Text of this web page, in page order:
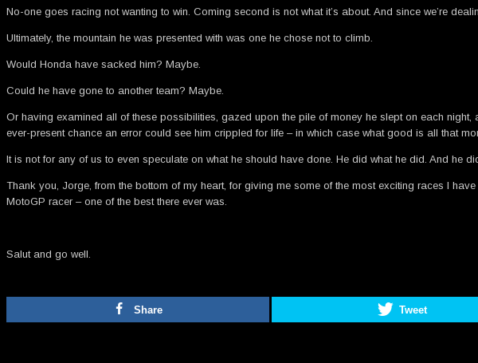
No-one goes racing not wanting to win. Coming second is not what it’s about. And since we’re
Ultimately, the mountain he was presented with was one he chose not to climb.
Would Honda have sacked him? Maybe.
Could he have gone to another team? Maybe.
Or having examined all of these possibilities, gazed upon the pile of money he slept on each
ever-present chance an error could see him crippled for life – in which case what good is all that
It is not for any of us to even speculate on what he should have done. He did what he did. And he
Thank you, Jorge, from the bottom of my heart, for giving me some of the most exciting races I
MotoGP racer – one of the best there ever was.
Salut and go well.
Share Tweet